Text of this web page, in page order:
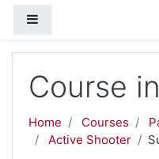
Course
Home Courses
Active Shooter